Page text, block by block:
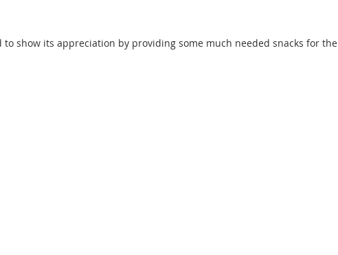
to show its appreciation by providing some much needed snacks for the